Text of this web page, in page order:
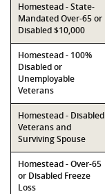
Homestead - State-
Mandated Over-65 or
Disabled $10,000
Homestead - 100%
Disabled or
Unemployable
Veterans
Homestead - Disabled
Veterans and
Surviving Spouse
Homestead - Over-65
or Disabled Freeze
Loss